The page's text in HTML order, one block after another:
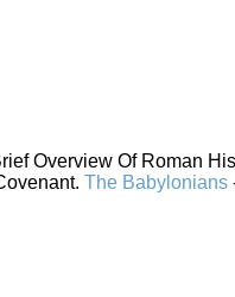
Overview Of Roman
The Babylonians